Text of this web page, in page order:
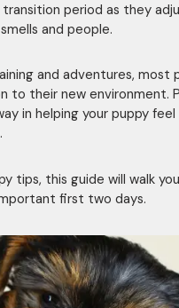
period as they
and people.
and adventures, most
to their new environment.
in helping your puppy feel
tips, this guide will walk
first two days.